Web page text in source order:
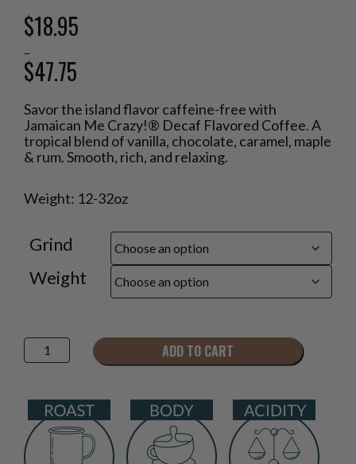
$18.95
–
$47.75
range:
$18.95
through
$47.75
Savor the island flavor caffeine-free with
Jamaican Me Crazy!® Decaf Flavored Coffee. A
tropical blend of vanilla, chocolate, caramel, maple
& rum. Smooth, rich, and relaxing.
Weight: 12-32oz
Grind
Weight
Jamaican
Me
Decaf®
Flavored
Coffee
quantity
ADD TO CART